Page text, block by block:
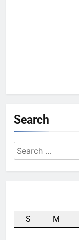
Search
Search
for:
S M